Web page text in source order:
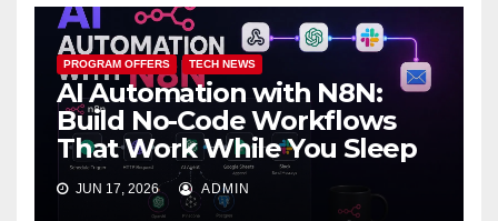
PROGRAM OFFERS TECH NEWS
AI Automation with N8N:
Build No-Code Workflows
That Work While You Sleep
JUN 17, 2026 ADMIN